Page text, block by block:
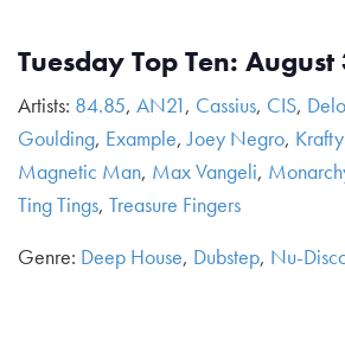
Tuesday Top Ten:
Artists: 84.85, AN21, Cassius, CIS,
Goulding, Example,Joey Negro,
Magnetic Man, Max Vangeli,
Ting Tings, Treasure Fingers
Genre: Deep House, Dubstep, Nu-